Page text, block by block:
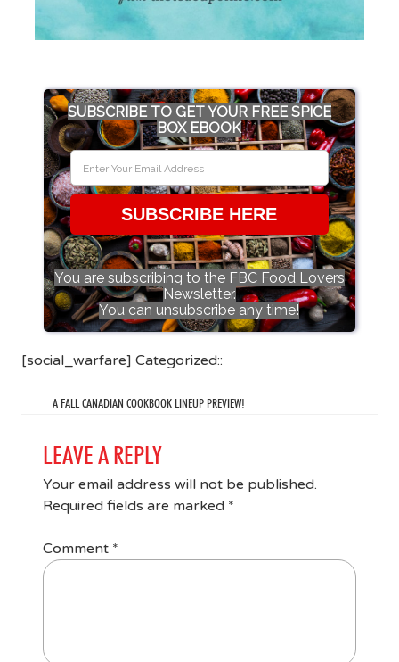
SUBSCRIBE TO GET YOUR FREE SPICE
BOX EBOOK
SUBSCRIBE HERE
You are subscribing to the FBC Food Lovers
Newsletter.
You can unsubscribe any time!
[social_warfare] Categorized::
A FALL CANADIAN COOKBOOK LINEUP PREVIEW!
LEAVE A REPLY
Your email address will not be published.
Required fields are marked *
Comment *